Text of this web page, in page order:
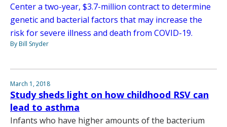
Center a two-year, $3.7-million contract to determine
genetic and bacterial factors that may increase the
risk for severe illness and death from COVID-19.
By Bill Snyder
March 1, 2018
Study sheds light on how childhood RSV can
lead to asthma
Infants who have higher amounts of the bacterium